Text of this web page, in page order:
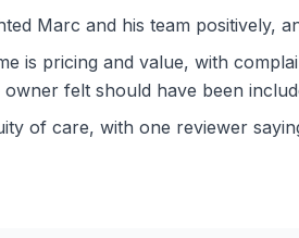
Marc and his team positively,
is pricing and value, with
felt should have been
of care, with one reviewer